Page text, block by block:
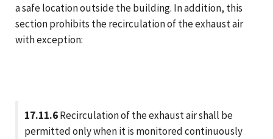
a safe location outside the building. In addition, this
section prohibits the recirculation of the exhaust air
with exception:
17.11.6Recirculation of the exhaust air shall be
permitted only when it is monitored continuously